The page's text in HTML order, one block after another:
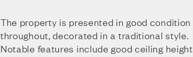
The property is presented in good condition
throughout, decorated in a traditional style.
Notable features include good ceiling height